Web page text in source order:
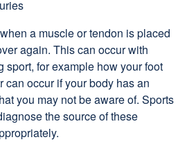
a muscle or tendon is placed
again. This can occur with
sport, for example how your foot
can occur if your body has an
you may not be aware of. Sports
the source of these